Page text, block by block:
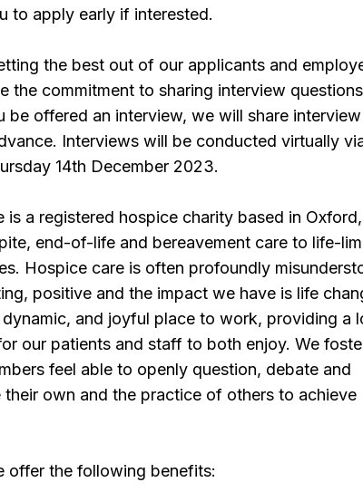
to apply early if interested.
the best out of our applicants and
the commitment to sharing interview
be offered an interview, we will share interview
Interviews will be conducted virtually
14th December 2023.
is a registered hospice charity based in Oxford,
end-of-life and bereavement care to life-
Hospice care is often profoundly
positive and the impact we have is life
and joyful place to work, providing a
our patients and staff to both enjoy. We
feel able to openly question, debate and
own and the practice of others to achieve
offer the following benefits: